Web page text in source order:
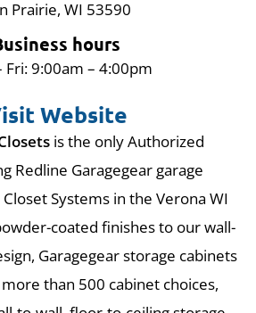
is the only Authorized
Redline Garagegear garage
Systems in the Verona WI
coated finishes to our wall-
Garagegear storage cabinets
than 500 cabinet choices,
Prairie, WI 53590
hours
Fri: 9:00am – 4:00pm
Website